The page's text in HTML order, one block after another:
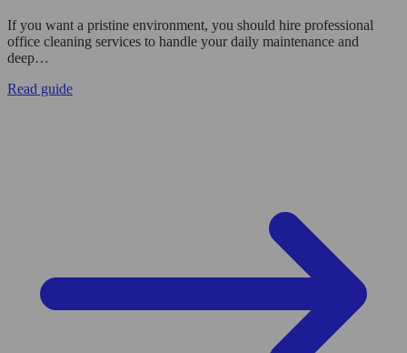
If you want a pristine environment, you should hire professional
office cleaning services to handle your daily maintenance and
deep…
Read guide